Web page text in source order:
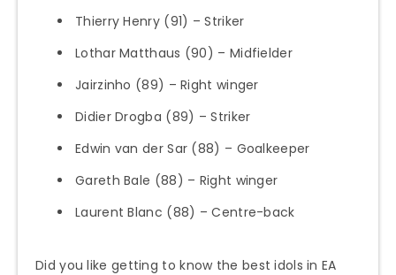
Thierry Henry (91) – Striker
Lothar Matthaus (90) – Midfielder
Jairzinho (89) – Right winger
Didier Drogba (89) – Striker
Edwin van der Sar (88) – Goalkeeper
Gareth Bale (88) – Right winger
Laurent Blanc (88) – Centre-back
Did you like getting to know the best idols in EA